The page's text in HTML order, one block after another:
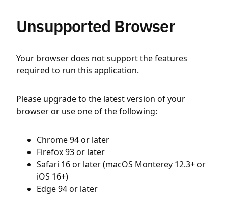
Unsupported Browser
Your browser does not support the features
required to run this application.
Please upgrade to the latest version of your
browser or use one of the following:
Chrome 94 or later
Firefox 93 or later
Safari 16 or later (macOS Monterey 12.3+ or
iOS 16+)
Edge 94 or later